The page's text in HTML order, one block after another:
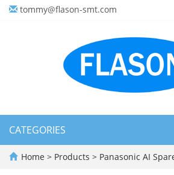
tommy@flason-smt.com
CATEGORIES
Home > Products > Panasonic AI